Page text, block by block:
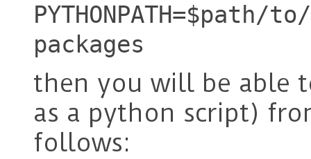
packages
then you will be able
as a python script)
follows: